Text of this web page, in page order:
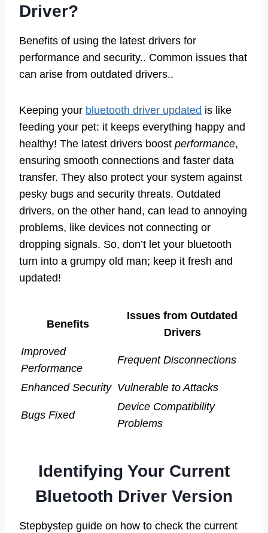
Driver?
Benefits of using the latest drivers for
performance and security.. Common issues that
can arise from outdated drivers..
Keeping your bluetooth driver updated is like
feeding your pet: it keeps everything happy and
healthy! The latest drivers boost performance,
ensuring smooth connections and faster data
transfer. They also protect your system against
pesky bugs and security threats. Outdated
drivers, on the other hand, can lead to annoying
problems, like devices not connecting or
dropping signals. So, don’t let your bluetooth
turn into a grumpy old man; keep it fresh and
updated!
Benefits
Issues from Outdated
Drivers
Improved
Performance
Frequent Disconnections
Enhanced Security Vulnerable to Attacks
Bugs Fixed
Device Compatibility
Problems
Identifying Your Current
Bluetooth Driver Version
Stepbystep guide on how to check the current